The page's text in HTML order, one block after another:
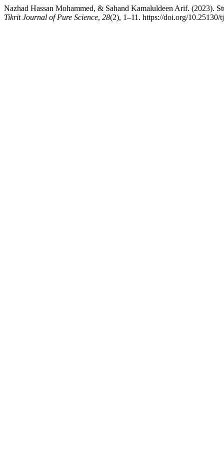
Nazhad Hassan Mohammed, & Sahand Kamaluldeen Arif. (2023).
Tikrit Journal of Pure Science, 28(2), 1–11. https://doi.org/10.25130/